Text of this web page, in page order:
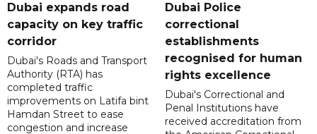
Dubai expands road
capacity on key traffic
corridor
Dubai's Roads and Transport
Authority (RTA) has
completed traffic
improvements on Latifa bint
Hamdan Street to ease
congestion and increase
Dubai Police
correctional
establishments
recognised for human
rights excellence
Dubai's Correctional and
Penal Institutions have
received accreditation from